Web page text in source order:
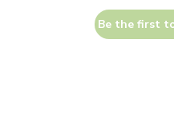
Be the first